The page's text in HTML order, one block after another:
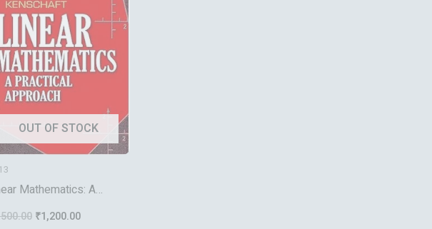
OUT OF STOCK
Mathematics: A
on Mathematics)
₹1,200.00